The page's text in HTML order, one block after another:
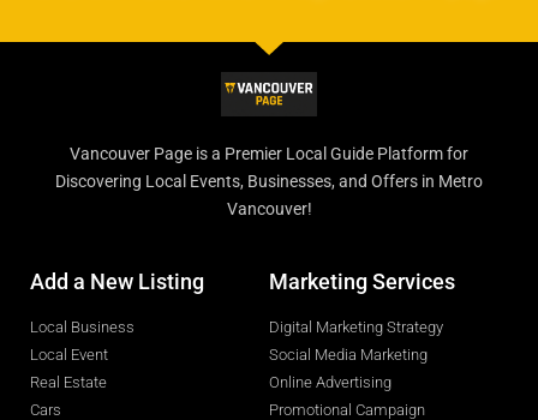
Vancouver Page is a Premier Local Guide Platform for
Discovering Local Events, Businesses, and Offers in Metro
Vancouver!
Add a New Listing
Local Business
Local Event
Real Estate
Cars
Marketing Services
Digital Marketing Strategy
Social Media Marketing
Online Advertising
Promotional Campaign